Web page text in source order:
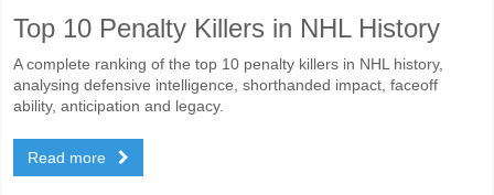
Top 10 Penalty Killers in NHL History
A complete ranking of the top 10 penalty killers in NHL history,
analysing defensive intelligence, shorthanded impact, faceoff
ability, anticipation and legacy.
Read more